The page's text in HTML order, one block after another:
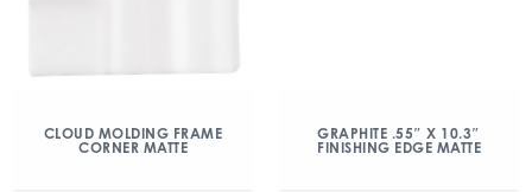
CLOUD MOLDING FRAME
CORNER MATTE
GRAPHITE .55″ X 10.3″
FINISHING EDGE MATTE